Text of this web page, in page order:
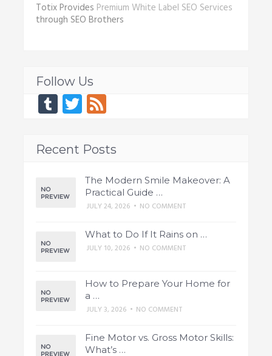
Totix Provides Premium White Label SEO Services
through SEO Brothers
Follow Us
Tumblr
Twitter
Feed
Recent Posts
The Modern Smile Makeover: A
Practical Guide …
JULY 24, 2026 • NO COMMENT
What to Do If It Rains on …
JULY 10, 2026 • NO COMMENT
How to Prepare Your Home for
a …
JULY 3, 2026 • NO COMMENT
Fine Motor vs. Gross Motor Skills:
What’s …